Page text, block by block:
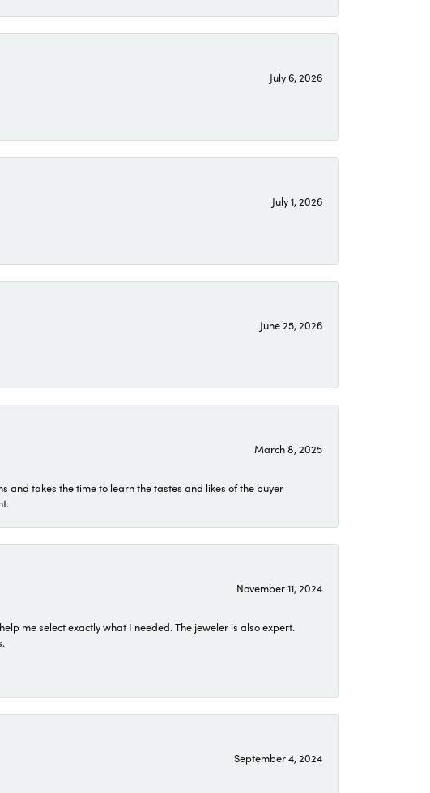
July 6, 2026
July 1, 2026
June 25, 2026
March 8, 2025
and takes the time to learn the tastes and likes of the buyer
November 11, 2024
me select exactly what I needed. The jeweler is also expert.
September 4, 2024